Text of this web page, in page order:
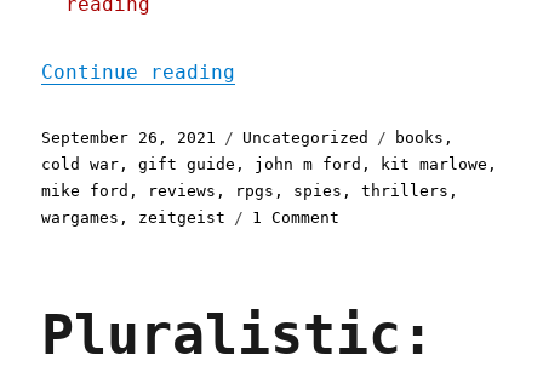
Continue reading
Posted
on
September 26, 2021 Categories
Uncategorized Tags
books ,
cold war ,gift guide , john m ford , kit marlowe ,
mike ford , reviews , rpgs , spies ,thrillers ,
wargames , zeitgeist 1 Comment
2021
Pluralistic: